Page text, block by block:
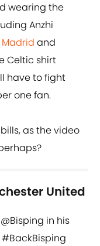
wearing the
Anzhi
Madrid and
Celtic shirt
have to fight
one fan.
as the video
United
@Bisping in his
#BackBisping